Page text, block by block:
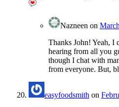
Nazneen on
Thanks John! Yeah, I
hearing from all you
though I chat with
from everyone. But,
easyfoodsmith on